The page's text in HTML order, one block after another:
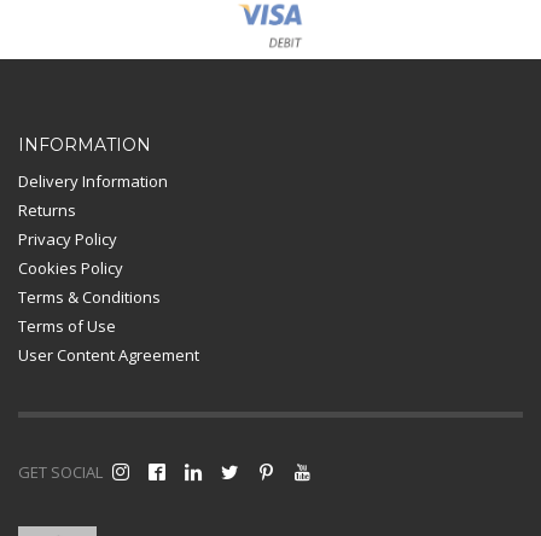
Card Payment
INFORMATION
Delivery Information
Returns
Privacy Policy
Cookies Policy
Terms & Conditions
Terms of Use
User Content Agreement
GET SOCIAL